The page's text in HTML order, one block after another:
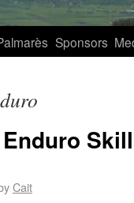
Sponsors
Cait